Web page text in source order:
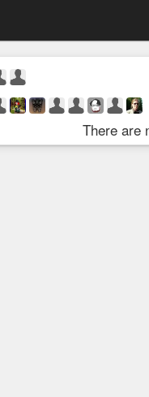
There are